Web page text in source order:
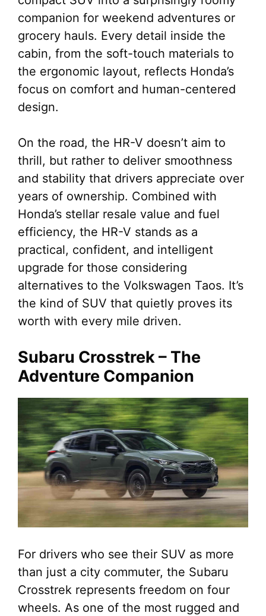
companion for weekend adventures or
grocery hauls. Every detail inside the
cabin, from the soft-touch materials to
the ergonomic layout, reflects Honda’s
focus on comfort and human-centered
design.
On the road, the HR-V doesn’t aim to
thrill, but rather to deliver smoothness
and stability that drivers appreciate over
years of ownership. Combined with
Honda’s stellar resale value and fuel
efficiency, the HR-V stands as a
practical, confident, and intelligent
upgrade for those considering
alternatives to the Volkswagen Taos. It’s
the kind of SUV that quietly proves its
worth with every mile driven.
Subaru Crosstrek – The
Adventure Companion
For drivers who see their SUV as more
than just a city commuter, the Subaru
Crosstrek represents freedom on four
wheels. As one of the most rugged and